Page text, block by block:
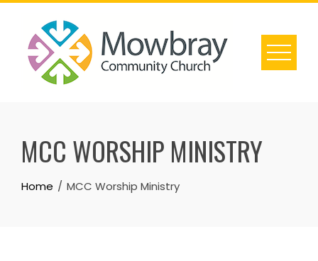
Skip
content
MCC WORSHIP MINISTRY
Home MCC Worship Ministry